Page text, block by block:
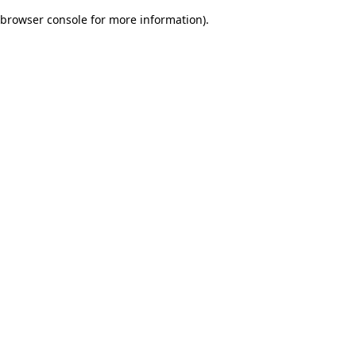
browser console for more information).